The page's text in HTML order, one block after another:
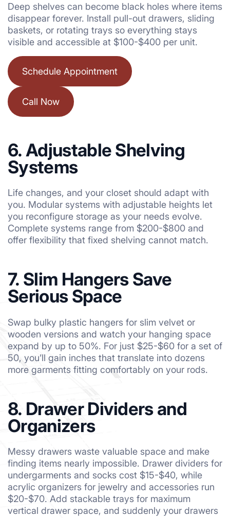
Deep shelves can become black holes where items
disappear forever. Install pull-out drawers, sliding
baskets, or rotating trays so everything stays
visible and accessible at $100-$400 per unit.
Schedule Appointment
Call Now
6. Adjustable Shelving
Systems
Life changes, and your closet should adapt with
you. Modular systems with adjustable heights let
you reconfigure storage as your needs evolve.
Complete systems range from $200-$800 and
offer flexibility that fixed shelving cannot match.
7. Slim Hangers Save
Serious Space
Swap bulky plastic hangers for slim velvet or
wooden versions and watch your hanging space
expand by up to 50%. For just $25-$60 for a set of
50, you’ll gain inches that translate into dozens
more garments fitting comfortably on your rods.
8. Drawer Dividers and
Organizers
Messy drawers waste valuable space and make
finding items nearly impossible. Drawer dividers for
undergarments and socks cost $15-$40, while
acrylic organizers for jewelry and accessories run
$20-$70. Add stackable trays for maximum
vertical drawer space, and suddenly your drawers